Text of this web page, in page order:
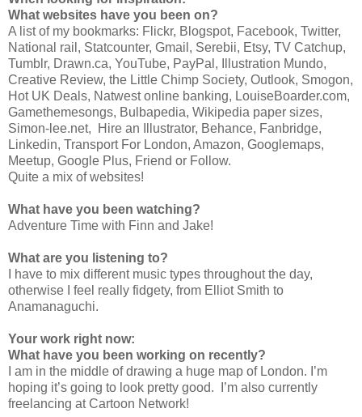
What websites have you been on?
A list of my bookmarks: Flickr, Blogspot, Facebook, Twitter,
National rail, Statcounter, Gmail, Serebii, Etsy, TV Catchup,
Tumblr, Drawn.ca, YouTube, PayPal, Illustration Mundo,
Creative Review, the Little Chimp Society, Outlook, Smogon,
Hot UK Deals, Natwest online banking, LouiseBoarder.com,
Gamethemesongs, Bulbapedia, Wikipedia paper sizes,
Simon-lee.net, Hire an Illustrator, Behance, Fanbridge,
Linkedin, Transport For London, Amazon, Googlemaps,
Meetup, Google Plus, Friend or Follow.
Quite a mix of websites!
What have you been watching?
Adventure Time with Finn and Jake!
What are you listening to?
I have to mix different music types throughout the day,
otherwise I feel really fidgety, from Elliot Smith to
Anamanaguchi.
Your work right now:
What have you been working on recently?
I am in the middle of drawing a huge map of London. I’m
hoping it’s going to look pretty good. I’m also currently
freelancing at Cartoon Network!